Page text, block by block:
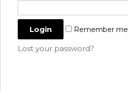
Remember me
Lost your password?